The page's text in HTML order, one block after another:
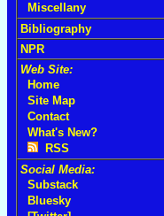
Miscellany
Bibliography
NPR
Web Site:
Home
Site Map
Contact
What's New?
RSS
Social Media:
Substack
Bluesky